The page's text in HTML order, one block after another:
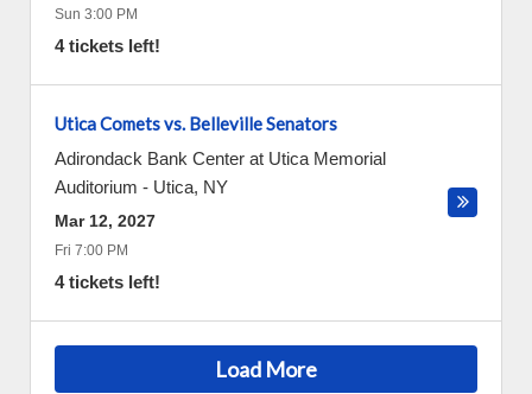
Sun 3:00 PM
4 tickets left!
Utica Comets vs. Belleville Senators
Adirondack Bank Center at Utica Memorial
Auditorium - Utica, NY
Mar 12, 2027
Fri 7:00 PM
4 tickets left!
Load More